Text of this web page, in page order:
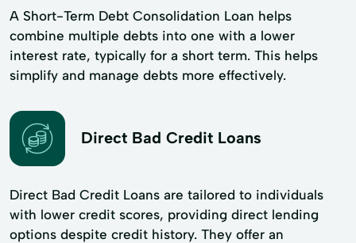
A Short-Term Debt Consolidation Loan helps
combine multiple debts into one with a lower
interest rate, typically for a short term. This helps
simplify and manage debts more effectively.
Direct Bad Credit Loans
Direct Bad Credit Loans are tailored to individuals
with lower credit scores, providing direct lending
options despite credit history. They offer an